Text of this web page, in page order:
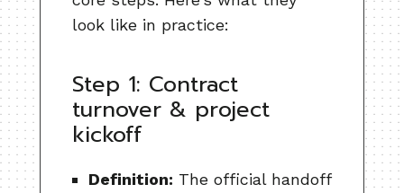
look like in practice:
Step 1: Contract
turnover & project
kickoff
Definition: The official handoff